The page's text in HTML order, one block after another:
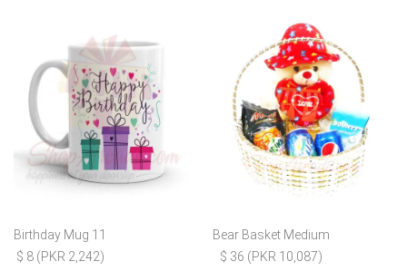
Birthday Mug 11
$ 8 (PKR 2,242)
Bear Basket Medium
$ 36 (PKR 10,087)